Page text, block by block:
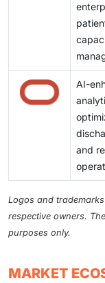
AI-
and
Logos and
respective owners.
purposes only.
MARKET